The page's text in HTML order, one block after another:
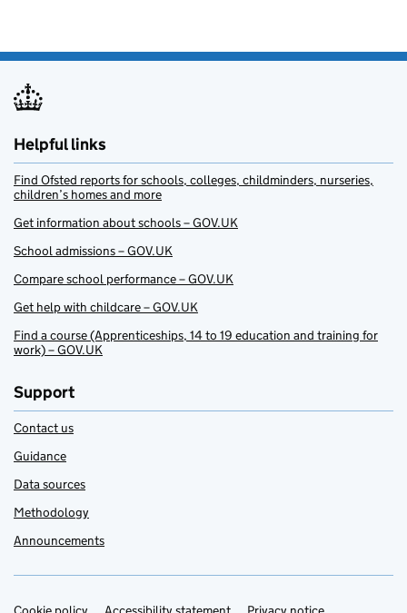
Helpful links
Find Ofsted reports for schools, colleges, childminders, nurseries,
children’s homes and more
Get information about schools – GOV.UK
School admissions – GOV.UK
Compare school performance – GOV.UK
Get help with childcare – GOV.UK
Find a course (Apprenticeships, 14 to 19 education and training for
work) – GOV.UK
Support
Contact us
Guidance
Data sources
Methodology
Announcements